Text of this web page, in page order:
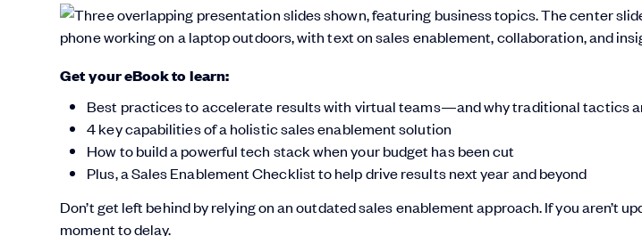
Get your eBook to learn:
Best practices to accelerate results with virtual teams—and why traditional tactics
4 key capabilities of a holistic sales enablement solution
How to build a powerful tech stack when your budget has been cut
Plus, a Sales Enablement Checklist to help drive results next year and beyond
Don’t get left behind by relying on an outdated sales enablement approach. If you aren’t
moment to delay.